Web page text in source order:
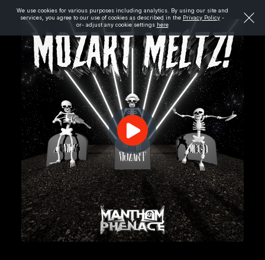
We use cookies for various purposes including analytics. By using our site and
services, you agree to our use of cookies as described in the Privacy Policy -
or- adjust any cookie settings here